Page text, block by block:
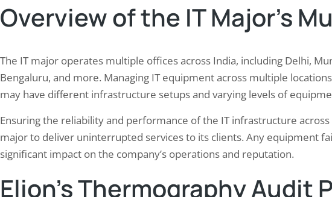
Overview of the IT Major’s
The IT major operates multiple offices across India, including Delhi,
Bengaluru, and more. Managing IT equipment across multiple
may have different infrastructure setups and varying levels of
Ensuring the reliability and performance of the IT infrastructure
major to deliver uninterrupted services to its clients. Any equipment
significant impact on the company’s operations and reputation.
Elion’s Thermography Audit